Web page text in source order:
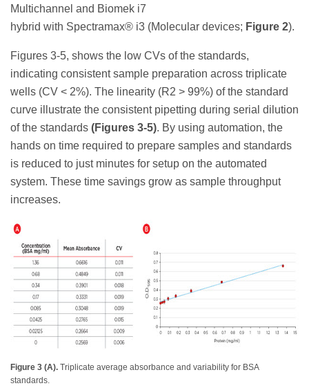
Multichannel and Biomek i7
hybrid with Spectramax® i3 (Molecular devices; Figure 2).
Figures 3-5, shows the low CVs of the standards,
indicating consistent sample preparation across triplicate
wells (CV < 2%). The linearity (R2 > 99%) of the standard
curve illustrate the consistent pipetting during serial dilution
of the standards (Figures 3-5). By using automation, the
hands on time required to prepare samples and standards
is reduced to just minutes for setup on the automated
system. These time savings grow as sample throughput
increases.
Figure 3 (A). Triplicate average absorbance and variability for BSA
standards.